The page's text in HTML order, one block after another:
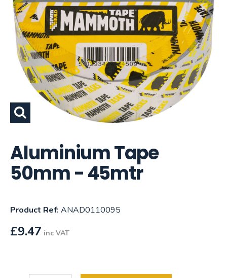
Aluminium Tape
50mm - 45mtr
Product Ref: ANAD0110095
£9.47 inc VAT